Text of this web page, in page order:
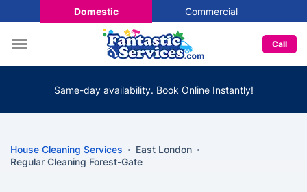
Domestic Commercial
Call
Same-day availability. Book Online Instantly!
House Cleaning Services
East London
Regular Cleaning Forest-Gate